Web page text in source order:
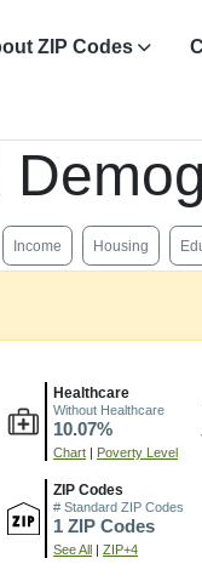
ZIP Codes
Income Housing
Healthcare
Without Healthcare
10.07%
Chart | Poverty Level
ZIP Codes
# Standard ZIP Codes
1 ZIP Codes
See All | ZIP+4